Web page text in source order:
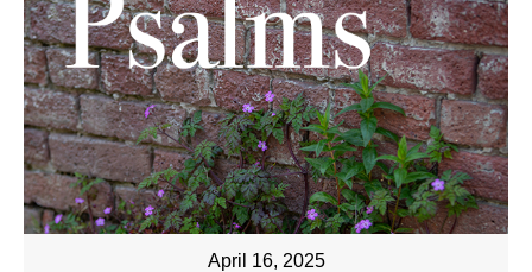
April 16, 2025